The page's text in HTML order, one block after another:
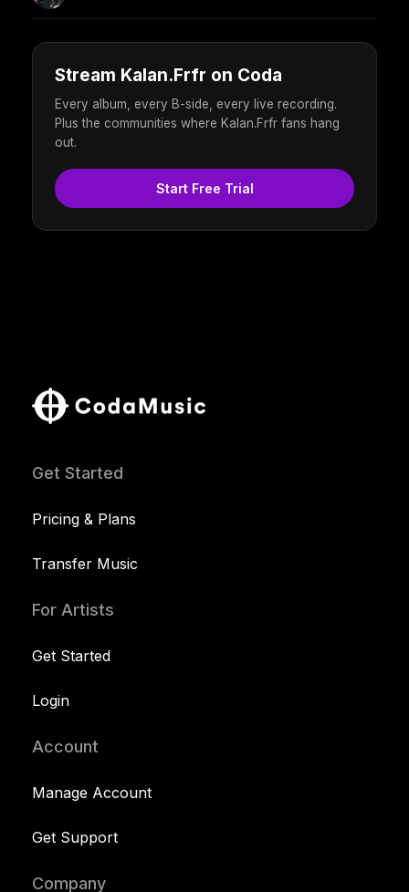
Stream Kalan.Frfr on Coda
Every album, every B-side, every live recording.
Plus the communities where Kalan.Frfr fans hang
out.
Start Free Trial
Get Started
Pricing & Plans
Transfer Music
For Artists
Get Started
Login
Account
Manage Account
Get Support
Company